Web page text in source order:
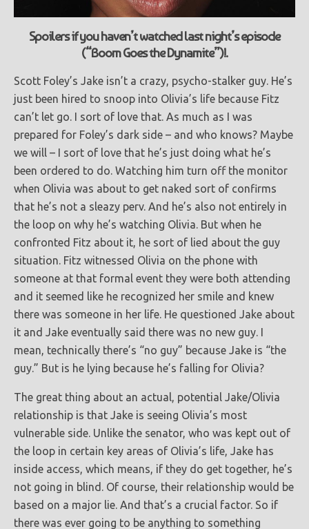
Spoilers if you haven’t watched last night’s episode
(“Boom Goes the Dynamite”)!.
Scott Foley’s Jake isn’t a crazy, psycho-stalker guy. He’s
just been hired to snoop into Olivia’s life because Fitz
can’t let go. I sort of love that. As much as I was
prepared for Foley’s dark side – and who knows? Maybe
we will – I sort of love that he’s just doing what he’s
been ordered to do. Watching him turn off the monitor
when Olivia was about to get naked sort of confirms
that he’s not a sleazy perv. And he’s also not entirely in
the loop on why he’s watching Olivia. But when he
confronted Fitz about it, he sort of lied about the guy
situation. Fitz witnessed Olivia on the phone with
someone at that formal event they were both attending
and it seemed like he recognized her smile and knew
there was someone in her life. He questioned Jake about
it and Jake eventually said there was no new guy. I
mean, technically there’s “no guy” because Jake is “the
guy.” But is he lying because he’s falling for Olivia?
The great thing about an actual, potential Jake/Olivia
relationship is that Jake is seeing Olivia’s most
vulnerable side. Unlike the senator, who was kept out of
the loop in certain key areas of Olivia’s life, Jake has
inside access, which means, if they do get together, he’s
not going in blind. Of course, their relationship would be
based on a major lie. And that’s a crucial factor. So if
there was ever going to be anything to something